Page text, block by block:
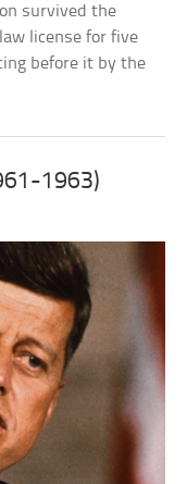
survived the
license for five
before it by the
1963)